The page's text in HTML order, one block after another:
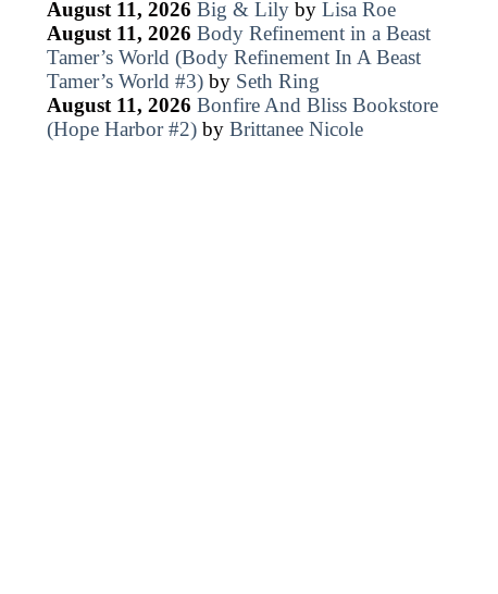
August 11, 2026 Big & Lilyby Lisa Roe
August 11, 2026 Body Refinement in a Beast
Tamer’s World (Body Refinement In A Beast
Tamer’s World #3)by Seth Ring
August 11, 2026 Bonfire And Bliss Bookstore
(Hope Harbor #2)by Brittanee Nicole